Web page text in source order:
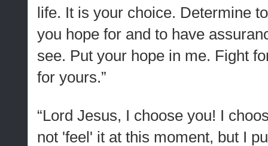
life. It is your choice. Determine
you hope for and to have
see. Put your hope in me. Fight
for yours.”
“Lord Jesus, I choose you! I
not 'feel' it at this moment, but I